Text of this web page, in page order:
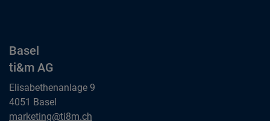
Basel
ti&m AG
Elisabethenanlage 9
4051 Basel
Basel
marketing@ti8m.ch